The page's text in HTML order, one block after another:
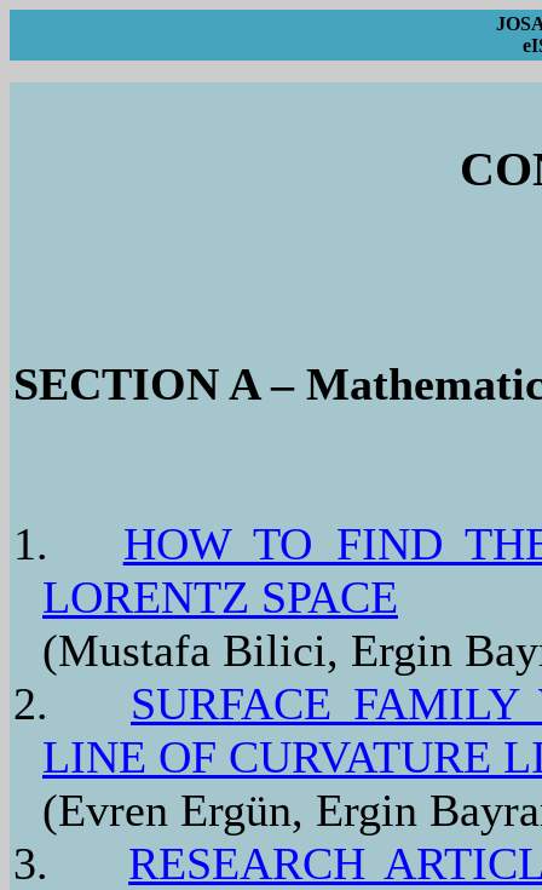
SECTION A –
1.
HOW TO FIND
LORENTZ SPACE
(Mustafa Bilici, Ergin
2.
SURFACE
LINE OF CURVATURE
(Evren Ergün, Ergin
3.
RESEARCH